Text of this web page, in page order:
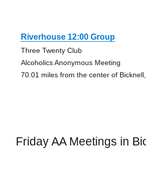
Riverhouse 12:00 Group
Three Twenty Club
Alcoholics Anonymous Meeting
70.01 miles from the center of
Friday AA Meetings in